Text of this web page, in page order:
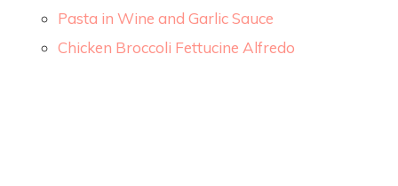
Pasta in Wine and Garlic Sauce
Chicken Broccoli Fettucine Alfredo